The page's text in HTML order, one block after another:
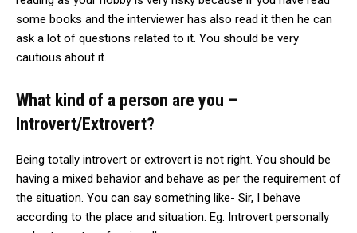
some books and the interviewer has also read it then he can
ask a lot of questions related to it. You should be very
cautious about it.
What kind of a person are you –
Introvert/Extrovert?
Being totally introvert or extrovert is not right. You should be
having a mixed behavior and behave as per the requirement of
the situation. You can say something like- Sir, I behave
according to the place and situation. Eg. Introvert personally